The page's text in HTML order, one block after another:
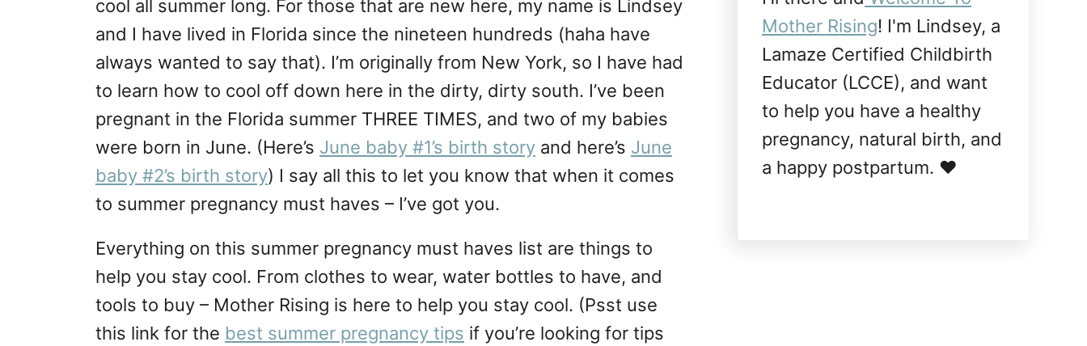
cool all summer long. For those that are new here, my name is Lindsey
and I have lived in Florida since the nineteen hundreds (haha have
always wanted to say that). I’m originally from New York, so I have had
to learn how to cool off down here in the dirty, dirty south. I’ve been
pregnant in the Florida summer THREE TIMES, and two of my babies
were born in June. (Here’s June baby #1’s birth story and here’s June
baby #2’s birth story) I say all this to let you know that when it comes
to summer pregnancy must haves – I’ve got you.
Everything on this summer pregnancy must haves list are things to
help you stay cool. From clothes to wear, water bottles to have, and
tools to buy – Mother Rising is here to help you stay cool. (Psst use
this link for the best summer pregnancy tips if you’re looking for tips
Mother Rising! I'm Lindsey, a
Lamaze Certified Childbirth
Educator (LCCE), and want
to help you have a healthy
pregnancy, natural birth, and
a happy postpartum. ❤️